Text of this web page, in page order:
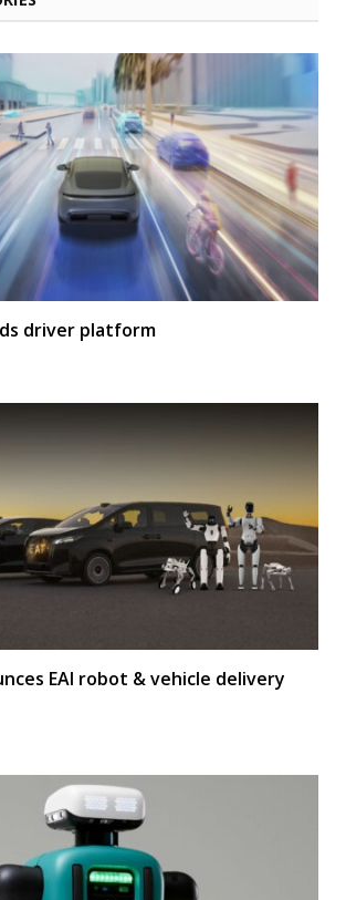
driver platform
EAI robot & vehicle delivery